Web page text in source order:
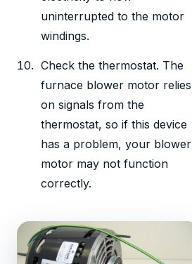
uninterrupted to the motor
windings.
Check the thermostat. The
furnace blower motor relies
on signals from the
thermostat, so if this device
has a problem, your blower
motor may not function
correctly.